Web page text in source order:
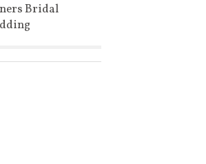
Bridal